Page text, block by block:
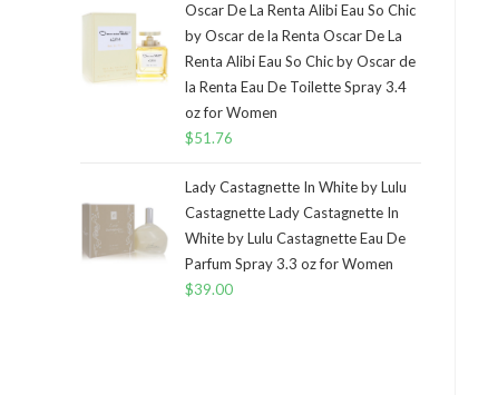
Oscar De La Renta Alibi Eau So Chic
by Oscar de la Renta Oscar De La
Renta Alibi Eau So Chic by Oscar de
la Renta Eau De Toilette Spray 3.4
oz for Women
$51.76
Lady Castagnette In White by Lulu
Castagnette Lady Castagnette In
White by Lulu Castagnette Eau De
Parfum Spray 3.3 oz for Women
$39.00